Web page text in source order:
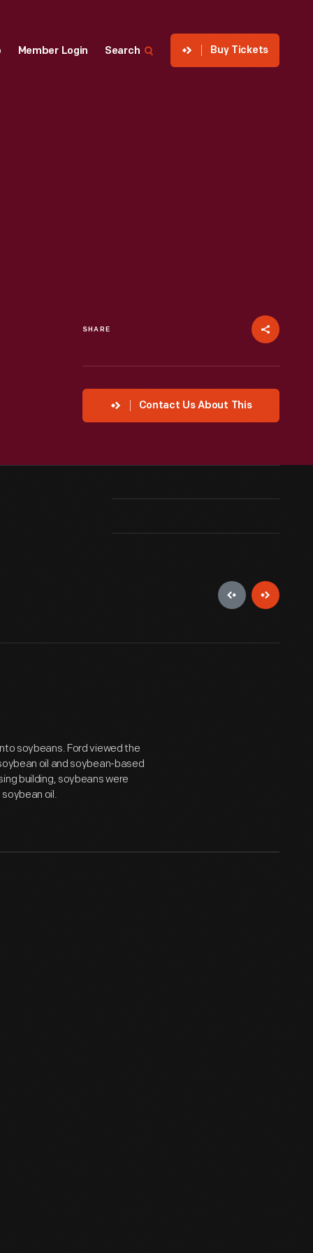
Member Login Search Buy Tickets
SHARE
Contact Us About This
soybeans. Ford viewed the
oil and soybean-based
building, soybeans were
oil.